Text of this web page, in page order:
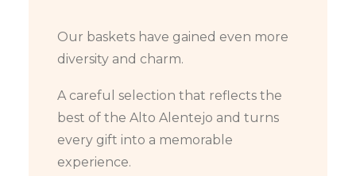
Our baskets have gained even more
diversity and charm.
A careful selection that reflects the
best of the Alto Alentejo and turns
every gift into a memorable
experience.